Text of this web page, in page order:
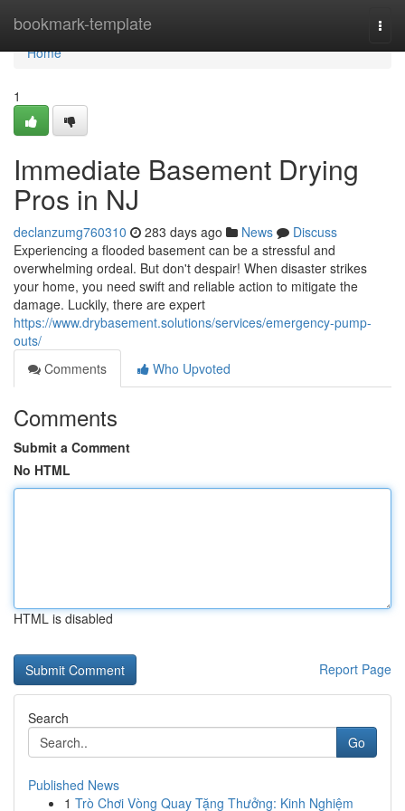
bookmark-template
Home
Home
1
Immediate Basement Drying
Pros in NJ
declanzumg760310 283 days ago News
Discuss
Experiencing a flooded basement can be a stressful and
overwhelming ordeal. But don't despair! When disaster strikes
your home, you need swift and reliable action to mitigate the
damage. Luckily, there are expert
https://www.drybasement.solutions/services/emergency-pump-
outs/
Comments
Who Upvoted
Comments
Submit a Comment
No HTML
HTML is disabled
Report Page
Search
Go
Published News
1 Trò Chơi Vòng Quay Tặng Thưởng: Kinh Nghiệm